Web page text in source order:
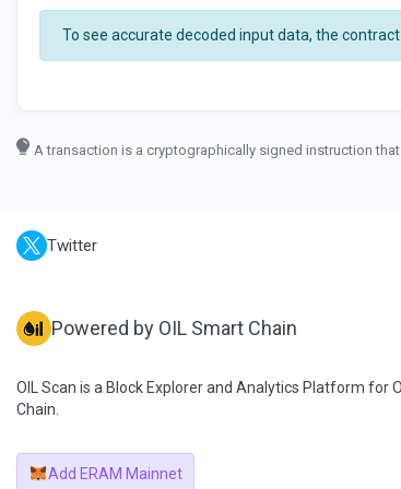
To see accurate decoded input data, the
A transaction is a cryptographically signed instruction
Twitter
Powered by OIL Smart Chain
OIL Scan is a Block Explorer and Analytics Platform for
Chain.
Add ERAM Mainnet